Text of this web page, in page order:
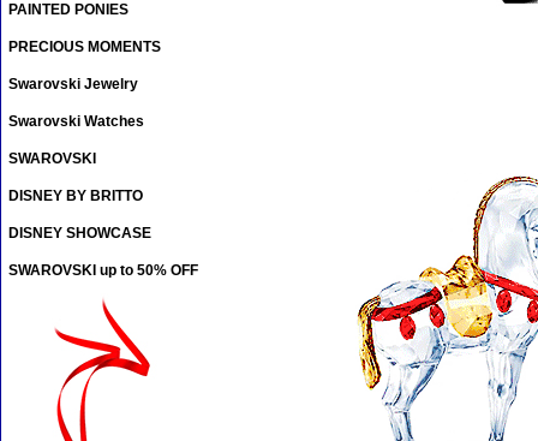
PAINTED PONIES
PRECIOUS MOMENTS
Swarovski Jewelry
Swarovski Watches
SWAROVSKI
DISNEY BY BRITTO
DISNEY SHOWCASE
SWAROVSKI up to 50% OFF